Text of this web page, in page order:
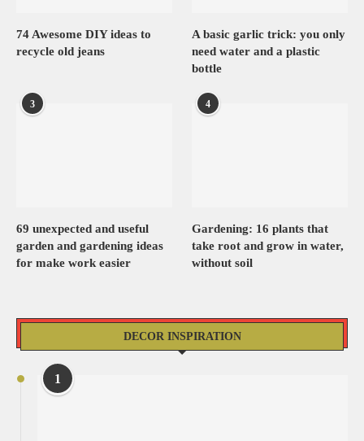
74 Awesome DIY ideas to
recycle old jeans
A basic garlic trick: you only
need water and a plastic
bottle
3
69 unexpected and useful
garden and gardening ideas
for make work easier
4
Gardening: 16 plants that
take root and grow in water,
without soil
DECOR INSPIRATION
1